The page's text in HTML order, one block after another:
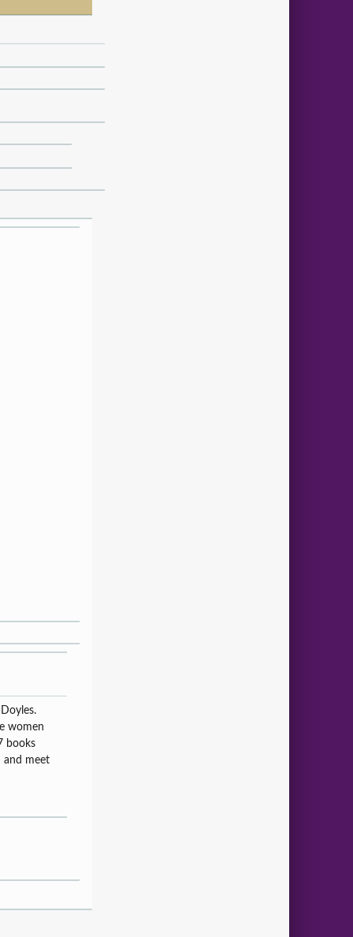
women
books
and meet